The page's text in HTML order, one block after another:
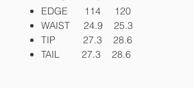
EDGE 114 120
WAIST 24.9 25.3
TIP 27.3 28.6
TAIL 27.3 28.6